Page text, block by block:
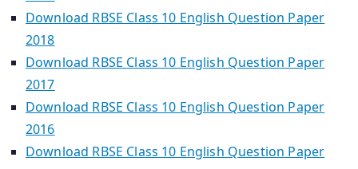
Download RBSE Class 10 English Question Paper
2018
Download RBSE Class 10 English Question Paper
2017
Download RBSE Class 10 English Question Paper
2016
Download RBSE Class 10 English Question Paper